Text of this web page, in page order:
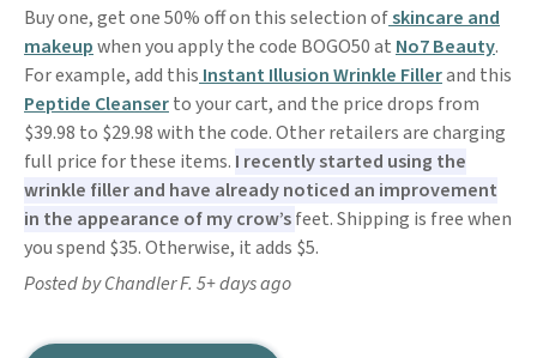
Buy one, get one 50% off on this selection ofskincare and
makeupwhen you apply the code BOGO50 at No7 Beauty.
For example, add this Instant Illusion Wrinkle Fillerand this
Peptide Cleanserto your cart, and the price drops from
$39.98 to $29.98 with the code. Other retailers are charging
full price for these items. I recently started using the
wrinkle filler and have already noticed an improvement
in the appearance of my crow’sfeet. Shipping is free when
you spend $35. Otherwise, it adds $5.
Posted by Chandler F. 5+ days ago